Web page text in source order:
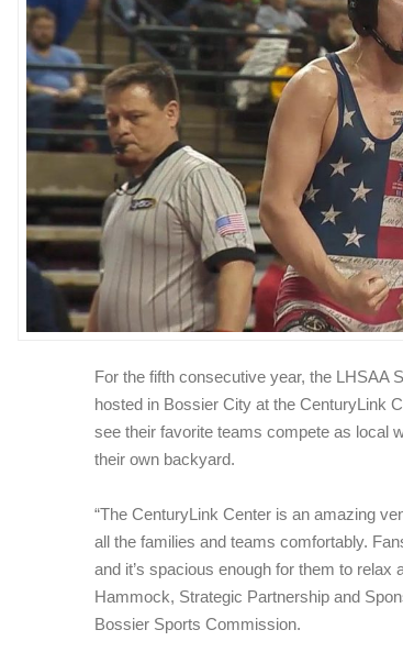
For the fifth consecutive year, the LHSAA
hosted in Bossier City at the CenturyLink
see their favorite teams compete as local
their own backyard.
“The CenturyLink Center is an amazing
all the families and teams comfortably.
and it’s spacious enough for them to relax
Hammock, Strategic Partnership and
Bossier Sports Commission.